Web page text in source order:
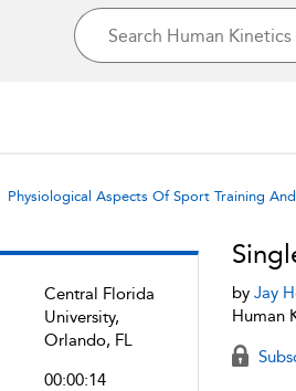
Physiological Aspects Of Sport Training
Central Florida
University,
Orlando, FL
00:00:14
by Jay
Human